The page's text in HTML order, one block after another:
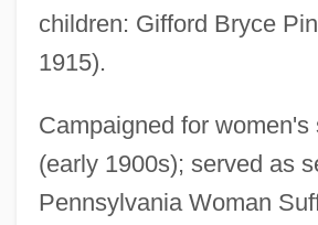
children: Gifford Bryce
1915).
Campaigned for women's
(early 1900s); served as
Pennsylvania Woman